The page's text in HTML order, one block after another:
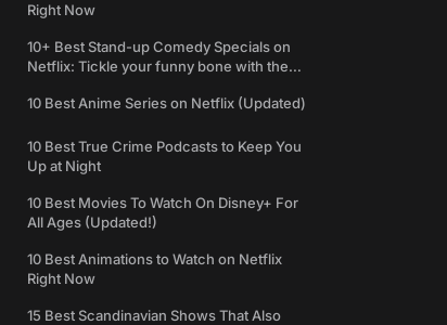
Right Now
10+ Best Stand-up Comedy Specials on
Netflix: Tickle your funny bone with the
10 Best Anime Series on Netflix (Updated)
10 Best True Crime Podcasts to Keep You
Up at Night
10 Best Movies To Watch On Disney+ For
All Ages (Updated!)
10 Best Animations to Watch on Netflix
Right Now
15 Best Scandinavian Shows That Also